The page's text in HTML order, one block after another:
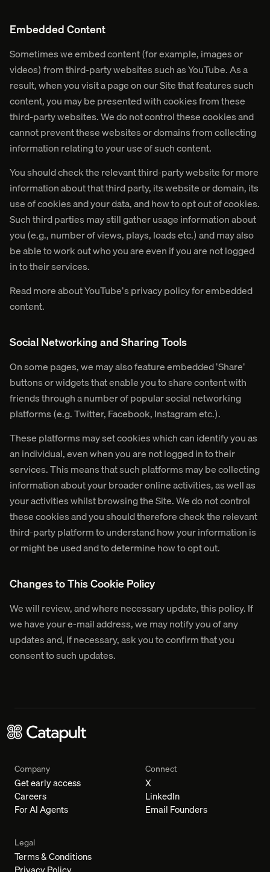
Embedded Content
Sometimes we embed content (for example, images or
videos) from third-party websites such as YouTube. As a
result, when you visit a page on our Site that features such
content, you may be presented with cookies from these
third-party websites. We do not control these cookies and
cannot prevent these websites or domains from collecting
information relating to your use of such content.
You should check the relevant third-party website for more
information about that third party, its website or domain, its
use of cookies and your data, and how to opt out of cookies.
Such third parties may still gather usage information about
you (e.g., number of views, plays, loads etc.) and may also
be able to work out who you are even if you are not logged
in to their services.
Read more about YouTube's privacy policy for embedded
content.
Social Networking and Sharing Tools
On some pages, we may also feature embedded 'Share'
buttons or widgets that enable you to share content with
friends through a number of popular social networking
platforms (e.g. Twitter, Facebook, Instagram etc.).
These platforms may set cookies which can identify you as
an individual, even when you are not logged in to their
services. This means that such platforms may be collecting
information about your broader online activities, as well as
your activities whilst browsing the Site. We do not control
these cookies and you should therefore check the relevant
third-party platform to understand how your information is
or might be used and to determine how to opt out.
Changes to This Cookie Policy
We will review, and where necessary update, this policy. If
we have your e-mail address, we may notify you of any
updates and, if necessary, ask you to confirm that you
consent to such updates.
Company
Get early access
Careers
For AI Agents
Connect
X
LinkedIn
Email Founders
Legal
Terms & Conditions